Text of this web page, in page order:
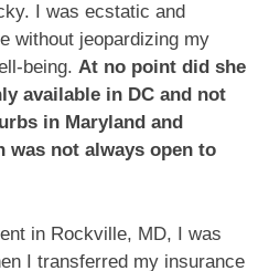
I was ecstatic and
without jeopardizing my
being. At no point did she
available in DC and not
in Maryland and
was not always open to
in Rockville, MD, I was
I transferred my insurance